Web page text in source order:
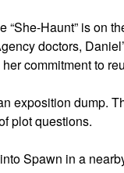
Haunt” is on
doctors,
commitment to
exposition dump.
plot questions.
Spawn in a